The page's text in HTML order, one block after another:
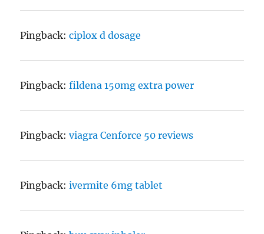
Pingback:ciplox d dosage
Pingback:fildena 150mg extra power
Pingback:viagra Cenforce 50 reviews
Pingback:ivermite 6mg tablet